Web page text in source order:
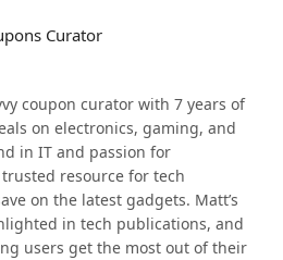
Curator
coupon curator with 7 years of
on electronics, gaming, and
in IT and passion for
resource for tech
on the latest gadgets. Matt’s
in tech publications, and
users get the most out of their